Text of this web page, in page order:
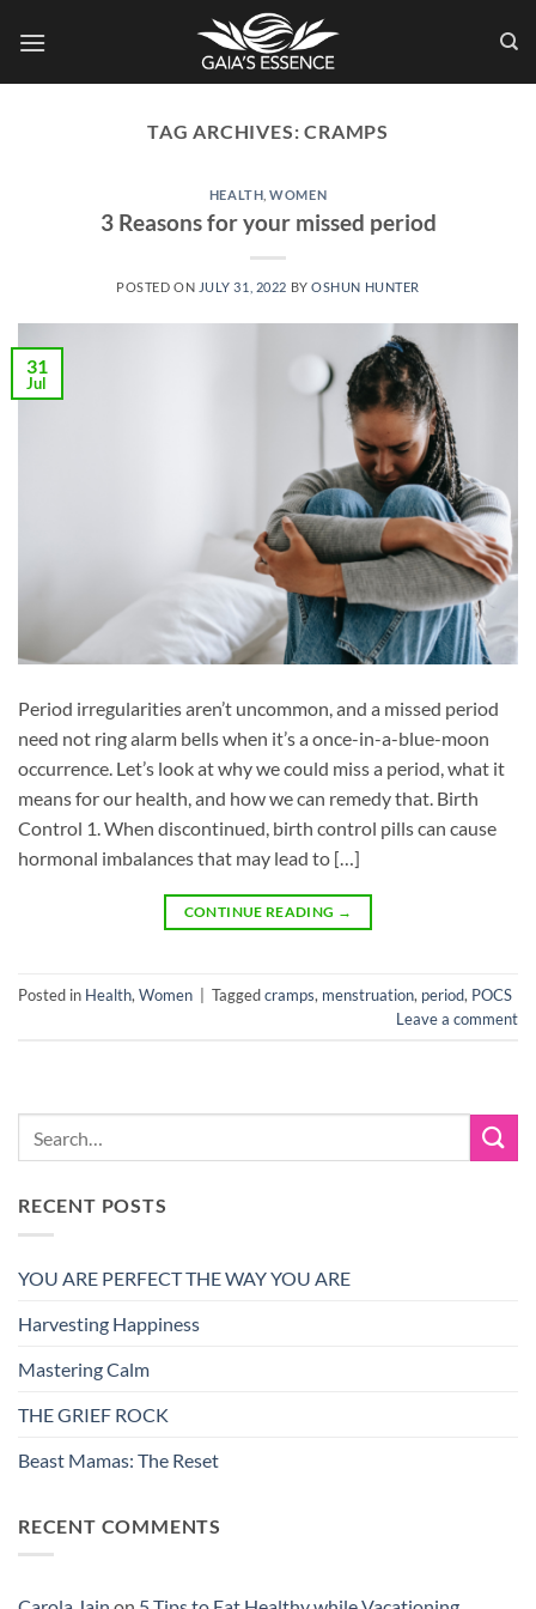
TAG ARCHIVES:CRAMPS
HEALTH ,WOMEN
3 Reasons for your missed period
POSTED ON JULY 31, 2022 BYOSHUN HUNTER
31
Jul
Period irregularities aren’t uncommon, and a missed period
need not ring alarm bells when it’s a once-in-a-blue-moon
occurrence. Let’s look at why we could miss a period, what it
means for our health, and how we can remedy that. Birth
Control 1. When discontinued, birth control pills can cause
hormonal imbalances that may lead to […]
CONTINUE READING →
Posted in Health, Women Taggedcramps, menstruation, period, POCS
Leave a comment
RECENT POSTS
YOU ARE PERFECT THE WAY YOU ARE
Harvesting Happiness
Mastering Calm
THE GRIEF ROCK
Beast Mamas: The Reset
RECENT COMMENTS